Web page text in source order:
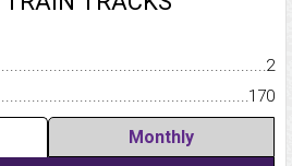
2
170
Monthly